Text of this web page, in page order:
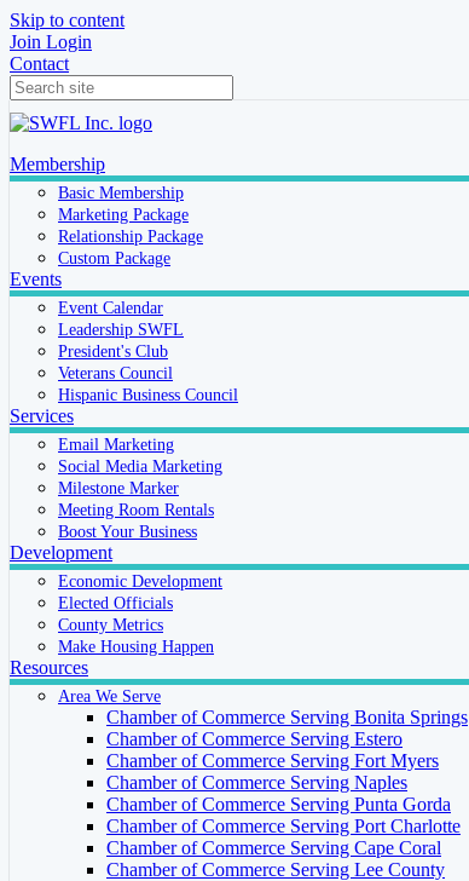
Skip to content
Join Login
Contact
Membership
Basic Membership
Marketing Package
Relationship Package
Custom Package
Events
Event Calendar
Leadership SWFL
President's Club
Veterans Council
Hispanic Business Council
Services
Email Marketing
Social Media Marketing
Milestone Marker
Meeting Room Rentals
Boost Your Business
Development
Economic Development
Elected Officials
County Metrics
Make Housing Happen
Resources
Area We Serve
Chamber of Commerce Serving Bonita Springs
Chamber of Commerce Serving Estero
Chamber of Commerce Serving Fort Myers
Chamber of Commerce Serving Naples
Chamber of Commerce Serving Punta Gorda
Chamber of Commerce Serving Port Charlotte
Chamber of Commerce Serving Cape Coral
Chamber of Commerce Serving Lee County